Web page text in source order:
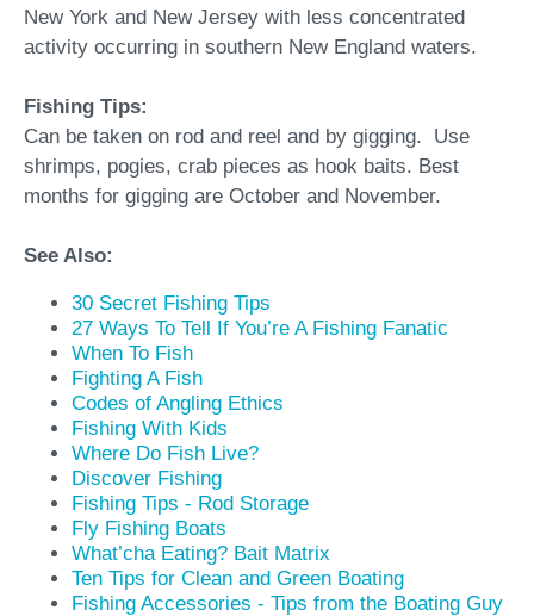
New York and New Jersey with less concentrated
activity occurring in southern New England waters.
Fishing Tips:
Can be taken on rod and reel and by gigging. Use
shrimps, pogies, crab pieces as hook baits. Best
months for gigging are October and November.
See Also:
30 Secret Fishing Tips
27 Ways To Tell If You’re A Fishing Fanatic
When To Fish
Fighting A Fish
Codes of Angling Ethics
Fishing With Kids
Where Do Fish Live?
Discover Fishing
Fishing Tips - Rod Storage
Fly Fishing Boats
What’cha Eating? Bait Matrix
Ten Tips for Clean and Green Boating
Fishing Accessories - Tips from the Boating Guy